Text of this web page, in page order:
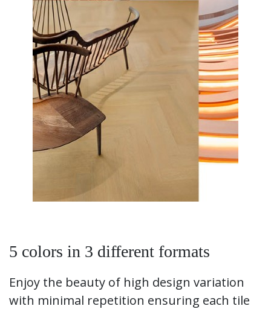
5 colors in 3 different formats
Enjoy the beauty of high design variation
with minimal repetition ensuring each tile